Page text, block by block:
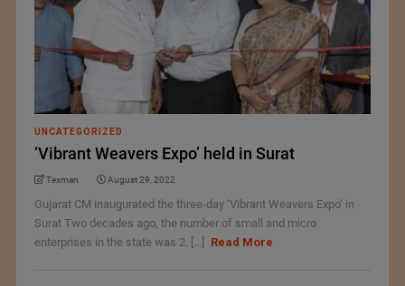
UNCATEGORIZED
‘Vibrant Weavers Expo’ held in Surat
Texman August 29, 2022
Gujarat CM inaugurated the three-day ‘Vibrant Weavers Expo’ in
Surat Two decades ago, the number of small and micro
enterprises in the state was 2. [...]
Read More